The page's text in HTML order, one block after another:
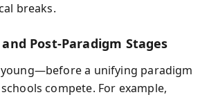
breaks.
Post-Paradigm Stages
young—before a unifying paradigm
compete. For example,